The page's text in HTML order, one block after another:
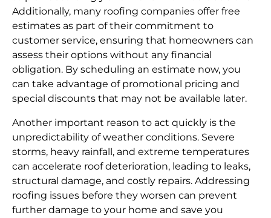
Additionally, many roofing companies offer free
estimates as part of their commitment to
customer service, ensuring that homeowners can
assess their options without any financial
obligation. By scheduling an estimate now, you
can take advantage of promotional pricing and
special discounts that may not be available later.
Another important reason to act quickly is the
unpredictability of weather conditions. Severe
storms, heavy rainfall, and extreme temperatures
can accelerate roof deterioration, leading to leaks,
structural damage, and costly repairs. Addressing
roofing issues before they worsen can prevent
further damage to your home and save you